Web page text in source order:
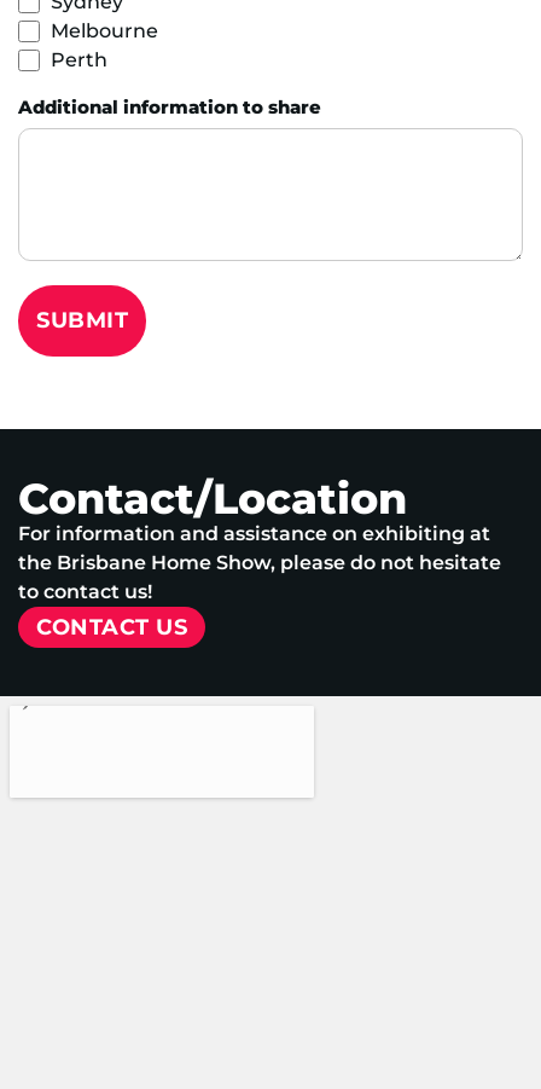
Melbourne
Perth
Additional information to share
SUBMIT
Contact/Location
For information and assistance on exhibiting at
the Brisbane Home Show, please do not hesitate
to contact us!
CONTACT US